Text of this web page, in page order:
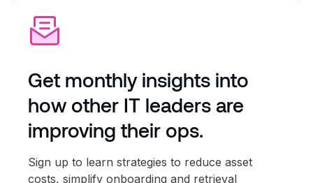
Get monthly insights into
how other IT leaders are
improving their ops.
Sign up to learn strategies to reduce asset
costs, simplify onboarding and retrieval